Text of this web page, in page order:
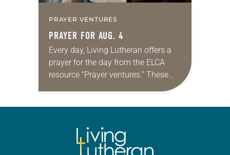
PRAYER VENTURES
PRAYER FOR AUG. 4
Every day, Living Lutheran offers a
prayer for the day from the ELCA
resource “Prayer ventures.” These
daily petitions are offered as a guide